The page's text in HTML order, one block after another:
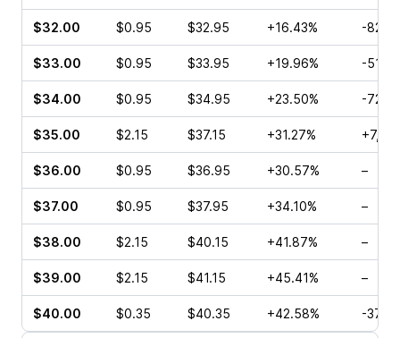
$32.00 $0.95 $32.95 +16.43% -
$33.00 $0.95 $33.95 +19.96% -
$34.00 $0.95 $34.95 +23.50% -
$35.00 $2.15 $37.15 +31.27%
$36.00 $0.95 $36.95 +30.57% –
$37.00 $0.95 $37.95 +34.10% –
$38.00 $2.15 $40.15 +41.87% –
$39.00 $2.15 $41.15 +45.41% –
$40.00 $0.35 $40.35 +42.58% -